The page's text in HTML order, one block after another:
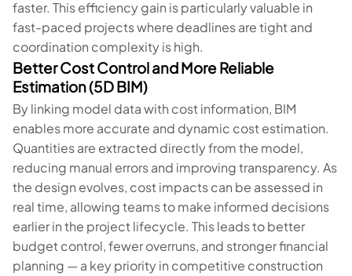
faster. This efficiency gain is particularly valuable in
fast-paced projects where deadlines are tight and
coordination complexity is high.
Better Cost Control and More Reliable
Estimation (5D BIM)
By linking model data with cost information, BIM
enables more accurate and dynamic cost estimation.
Quantities are extracted directly from the model,
reducing manual errors and improving transparency. As
the design evolves, cost impacts can be assessed in
real time, allowing teams to make informed decisions
earlier in the project lifecycle. This leads to better
budget control, fewer overruns, and stronger financial
planning — a key priority in competitive construction